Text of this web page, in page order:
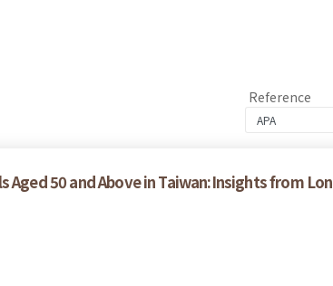
Reference
50 and Above in Taiwan:Insights from